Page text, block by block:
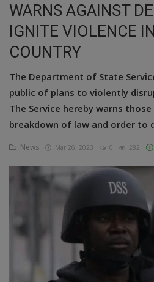
Updates
Economy
Culture
Food & Nutritions
Pets & Animals
Religion
Events & Socials
WARNS AGAINST
IGNITE VIOLENCE
COUNTRY
The Department of State
public of plans to violently
The Service hereby warns
breakdown of law and order to
News Mar 26, 2023 0 282